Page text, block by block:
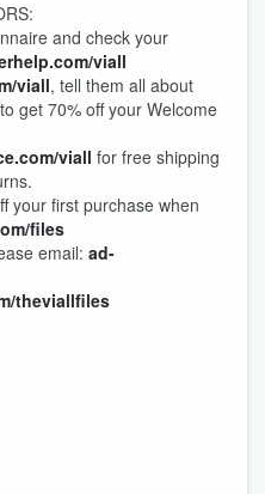
and check your
viall
viall, tell them all about
get 70% off your Welcome
viall for free shipping
your first purchase when
files
email: ad-
theviallfiles